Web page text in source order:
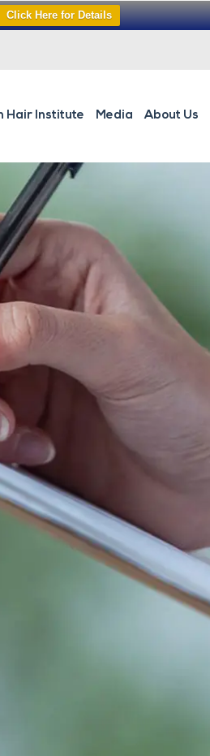
Click Here for Details
Hair Institute Media About Us